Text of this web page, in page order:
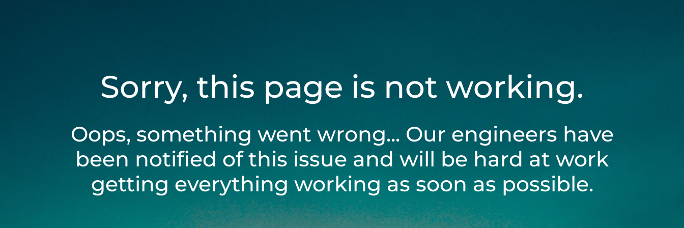
Sorry, this page is not working.
Oops, something went wrong... Our engineers have
been notified of this issue and will be hard at work
getting everything working as soon as possible.